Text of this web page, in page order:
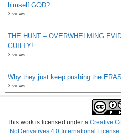
himself GOD?
3 views
THE HUNT – OVERWHELMING
GUILTY!
3 views
Why they just keep pushing the
3 views
This work is licensed under a Creative
NoDerivatives 4.0 International License